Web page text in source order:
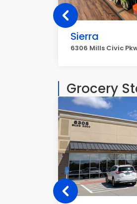
Sierra
6306 Mills Civic
Grocery